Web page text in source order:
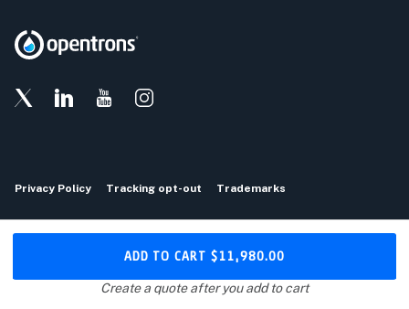
ADD TO CART $11,980.00
Create a quote after you add to cart
Privacy Policy Tracking opt-out Trademarks
Copyright © 2026 Opentrons
Download the Opentrons App